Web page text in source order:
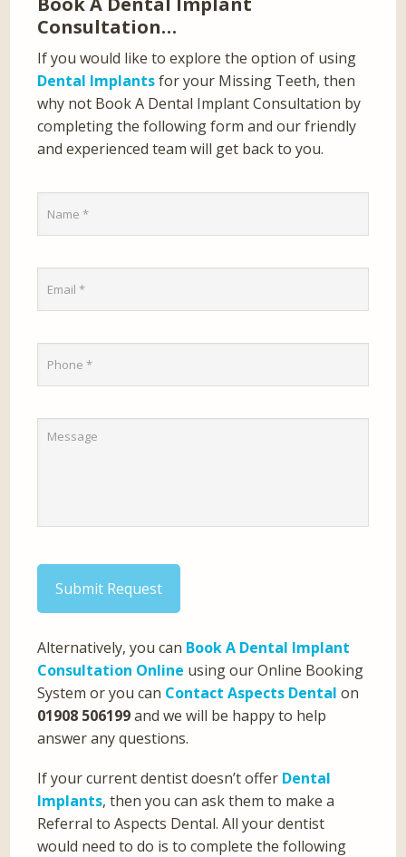
Consultation…
If you would like to explore the option of using
Dental Implantsfor your Missing Teeth, then
why not Book A Dental Implant Consultation by
completing the following form and our friendly
and experienced team will get back to you.
Submit Request
Alternatively, you can Book A Dental Implant
Consultation Online using our Online Booking
System or you can Contact Aspects Dental on
01908 506199and we will be happy to help
answer any questions.
If your current dentist doesn’t offer Dental
Implants, then you can ask them to make a
Referral to Aspects Dental. All your dentist
would need to do is to complete the following